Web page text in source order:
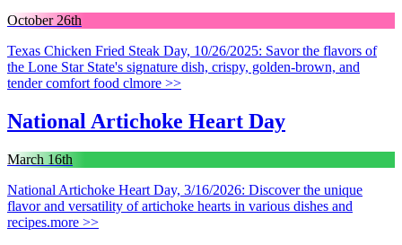
October 26th
Texas Chicken Fried Steak Day, 10/26/2025: Savor the flavors of
the Lone Star State's signature dish, crispy, golden-brown, and
tender comfort food clmore >>
National Artichoke Heart Day
March 16th
National Artichoke Heart Day, 3/16/2026: Discover the unique
flavor and versatility of artichoke hearts in various dishes and
recipes.more >>